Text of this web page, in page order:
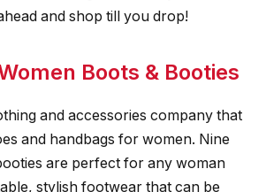
and shop till you drop!
Boots & Booties
and accessories company that
and handbags for women. Nine
are perfect for any woman
stylish footwear that can be